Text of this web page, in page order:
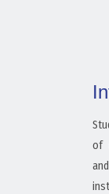
of